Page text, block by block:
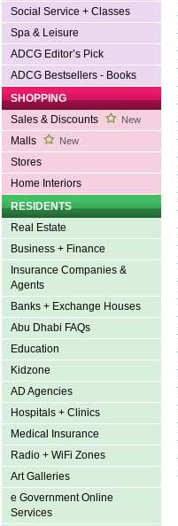
Social Service + Classes
Spa & Leisure
ADCG Editor’s Pick
ADCG Bestsellers - Books
SHOPPING
Sales & Discounts
New
Malls New
Stores
Home Interiors
RESIDENTS
Real Estate
Business + Finance
Insurance Companies &
Agents
Banks + Exchange Houses
Abu Dhabi FAQs
Education
Kidzone
AD Agencies
Hospitals + Clinics
Medical Insurance
Radio + WiFi Zones
Art Galleries
e Government Online
Services